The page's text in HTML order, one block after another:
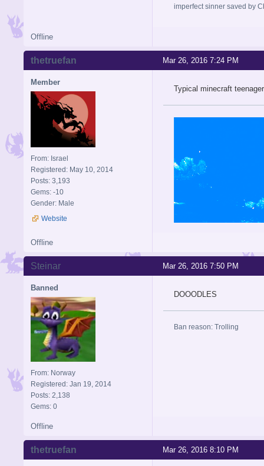
imperfect sinner saved by
Offline
Mar 26, 2016 7:24 PM
thetruefan
Member
From: Israel
Registered: May 10, 2014
Posts: 3,193
Gems: -10
Gender: Male
Website
Typical minecraft teenager
Offline
Mar 26, 2016 7:50 PM
Steinar
Banned
From: Norway
Registered: Jan 19, 2014
Posts: 2,138
Gems: 0
DOOODLES
Ban reason: Trolling
Offline
Mar 26, 2016 8:10 PM
thetruefan